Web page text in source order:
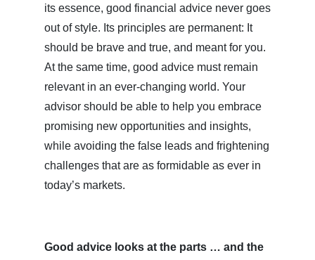
its essence, good financial advice never goes
out of style. Its principles are permanent: It
should be brave and true, and meant for you.
At the same time, good advice must remain
relevant in an ever-changing world. Your
advisor should be able to help you embrace
promising new opportunities and insights,
while avoiding the false leads and frightening
challenges that are as formidable as ever in
today’s markets.
Good advice looks at the parts … and the